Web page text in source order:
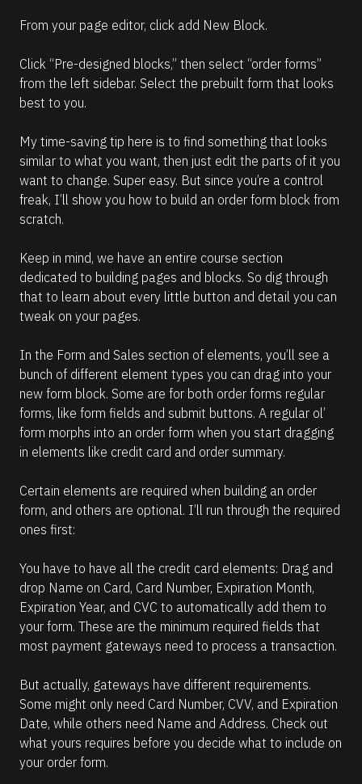
From your page editor, click add New Block.
Click “Pre-designed blocks,” then select “order forms”
from the left sidebar. Select the prebuilt form that looks
best to you.
My time-saving tip here is to find something that looks
similar to what you want, then just edit the parts of it you
want to change. Super easy. But since you’re a control
freak, I’ll show you how to build an order form block from
scratch.
Keep in mind, we have an entire course section
dedicated to building pages and blocks. So dig through
that to learn about every little button and detail you can
tweak on your pages.
In the Form and Sales section of elements, you’ll see a
bunch of different element types you can drag into your
new form block. Some are for both order forms regular
forms, like form fields and submit buttons. A regular ol’
form morphs into an order form when you start dragging
in elements like credit card and order summary.
Certain elements are required when building an order
form, and others are optional. I’ll run through the required
ones first:
You have to have all the credit card elements: Drag and
drop Name on Card, Card Number, Expiration Month,
Expiration Year, and CVC to automatically add them to
your form. These are the minimum required fields that
most payment gateways need to process a transaction.
But actually, gateways have different requirements.
Some might only need Card Number, CVV, and Expiration
Date, while others need Name and Address. Check out
what yours requires before you decide what to include on
your order form.